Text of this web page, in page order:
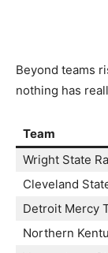
Beyond teams
nothing has
Team
Wright State
Cleveland
Detroit Mercy
Northern